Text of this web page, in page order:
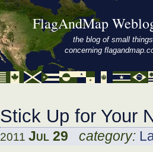
FlagAndMap
the blog of small things
concerning
Stick Up for Your
2011 Jul 29 category: